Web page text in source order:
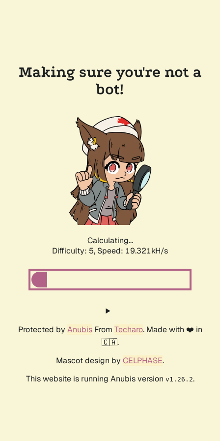
Making sure you're not a
bot!
Calculating...
Difficulty: 5, Speed: 19.321kH/s
Protected by AnubisFrom Techaro. Made with ❤️ in
🇨🇦.
Mascot design by CELPHASE.
This website is running Anubis version v1.26.2.